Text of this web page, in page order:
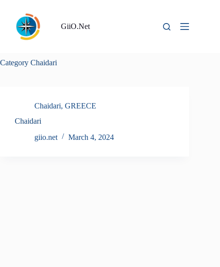
content
GiiO.Net
Category Chaidari
Chaidari, GREECE
Chaidari
giio.net
March 4, 2024